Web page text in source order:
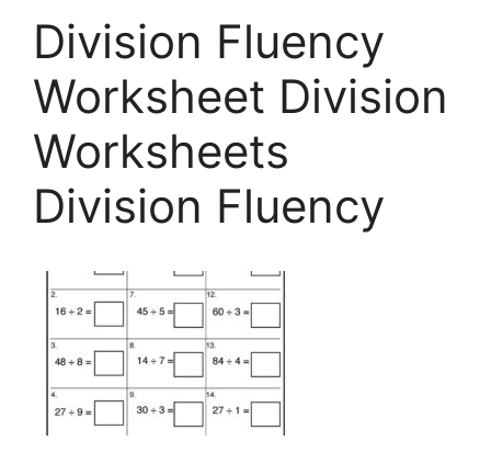
Division Fluency
Worksheet Division
Worksheets
Division Fluency